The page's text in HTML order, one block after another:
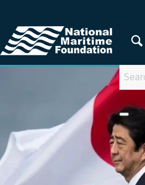
You are here: Home / Articles / ARTICLES FROM 2022